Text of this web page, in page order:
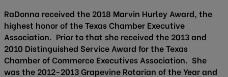
RaDonna received the 2018 Marvin Hurley Award, the
highest honor of the Texas Chamber Executive
Association. Prior to that she received the 2013 and
2010 Distinguished Service Award for the Texas
Chamber of Commerce Executives Association. She
was the 2012-2013 Grapevine Rotarian of the Year and